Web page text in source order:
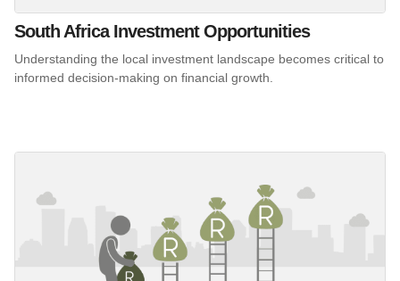
South Africa Investment Opportunities
Understanding the local investment landscape becomes critical to
informed decision-making on financial growth.